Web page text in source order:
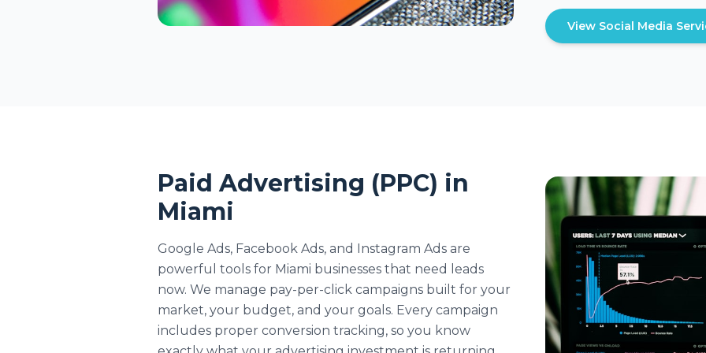
View Social Media
Paid Advertising (PPC) in
Miami
Google Ads, Facebook Ads, and Instagram Ads are
powerful tools for Miami businesses that need leads
now. We manage pay-per-click campaigns built for your
market, your budget, and your goals. Every campaign
includes proper conversion tracking, so you know